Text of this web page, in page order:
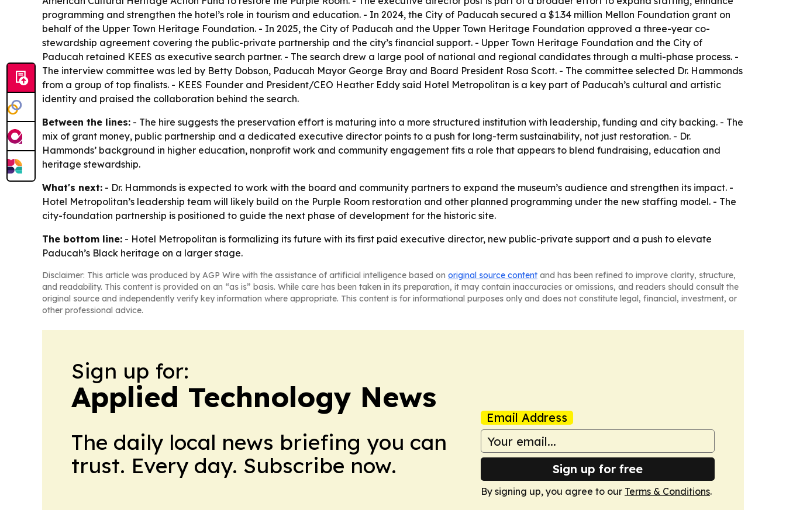
programming and strengthen the hotel’s role in tourism and education. - In 2024, the City of Paducah secured a $1.34 million Mellon Foundation grant on
behalf of the Upper Town Heritage Foundation. - In 2025, the City of Paducah and the Upper Town Heritage Foundation approved a three-year co-
stewardship agreement covering the public-private partnership and the city’s financial support. - Upper Town Heritage Foundation and the City of
Paducah retained KEES as executive search partner. - The search drew a large pool of national and regional candidates through a multi-phase process. -
The interview committee was led by Betty Dobson, Paducah Mayor George Bray and Board President Rosa Scott. - The committee selected Dr. Hammonds
from a group of top finalists. - KEES Founder and President/CEO Heather Eddy said Hotel Metropolitan is a key part of Paducah’s cultural and artistic
identity and praised the collaboration behind the search.
Between the lines: - The hire suggests the preservation effort is maturing into a more structured institution with leadership, funding and city backing. - The
mix of grant money, public partnership and a dedicated executive director points to a push for long-term sustainability, not just restoration. - Dr.
Hammonds’ background in higher education, nonprofit work and community engagement fits a role that appears to blend fundraising, education and
heritage stewardship.
What's next: - Dr. Hammonds is expected to work with the board and community partners to expand the museum’s audience and strengthen its impact. -
Hotel Metropolitan’s leadership team will likely build on the Purple Room restoration and other planned programming under the new staffing model. - The
city-foundation partnership is positioned to guide the next phase of development for the historic site.
The bottom line: - Hotel Metropolitan is formalizing its future with its first paid executive director, new public-private support and a push to elevate
Paducah’s Black heritage on a larger stage.
Disclaimer: This article was produced by AGP Wire with the assistance of artificial intelligence based on original source content and has been refined to improve clarity, structure,
and readability. This content is provided on an “as is” basis. While care has been taken in its preparation, it may contain inaccuracies or omissions, and readers should consult the
original source and independently verify key information where appropriate. This content is for informational purposes only and does not constitute legal, financial, investment, or
other professional advice.
Sign up for:
Applied Technology News
The daily local news briefing you can
trust. Every day. Subscribe now.
Email Address
Sign up for free
By signing up, you agree to our Terms & Conditions.